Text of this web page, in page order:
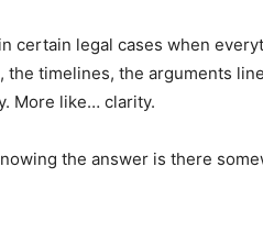
certain legal cases when
the timelines, the arguments
More like… clarity.
the answer is there